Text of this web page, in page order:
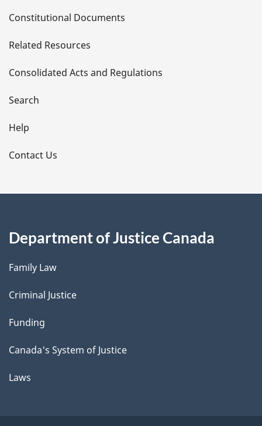
t
a
i
l
s
Constitutional Documents
Related Resources
Consolidated Acts and Regulations
Search
Help
Contact Us
Department of Justice Canada
Family Law
Criminal Justice
Funding
Canada's System of Justice
Laws